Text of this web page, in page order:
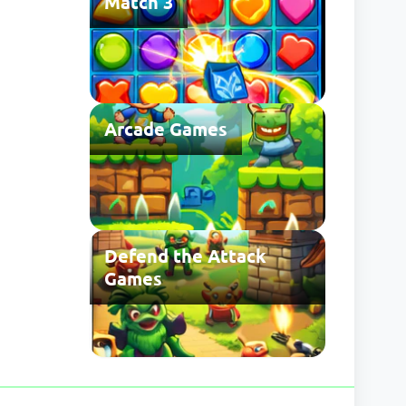
Arcade Games
Defend the Attack
Games